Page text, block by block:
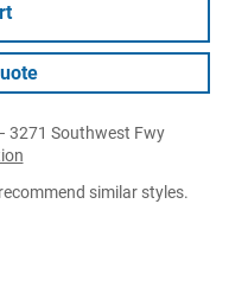
3271 Southwest Fwy
similar styles.